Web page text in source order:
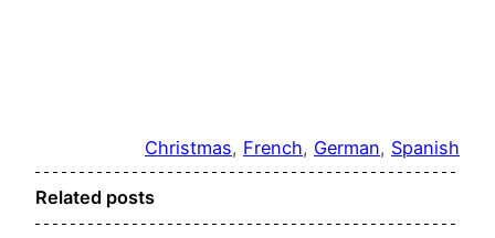
Christmas, French, German, Spanish
Related posts